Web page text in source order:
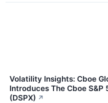
Volatility Insights: Cboe
Introduces The Cboe S&P
(DSPX) ↗